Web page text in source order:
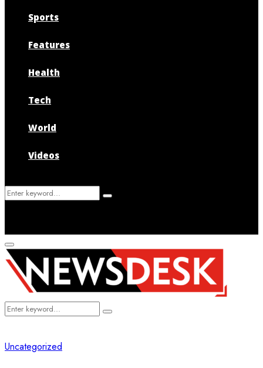
Sports
Features
Health
Tech
World
Videos
Search
Search
Primary
Menu
Search
Search
Uncategorized